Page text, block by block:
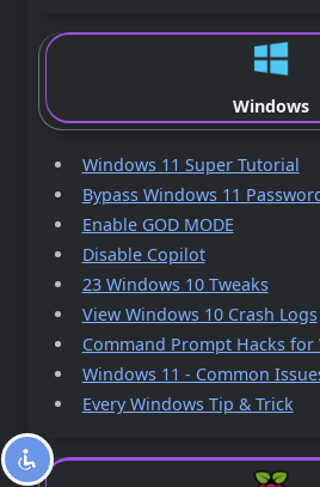
Windows
Windows 11 Super Tutorial
Bypass Windows 11
Enable GOD MODE
Disable Copilot
23 Windows 10 Tweaks
View Windows 10 Crash Logs
Command Prompt Hacks for
Windows 11 - Common
Every Windows Tip & Trick